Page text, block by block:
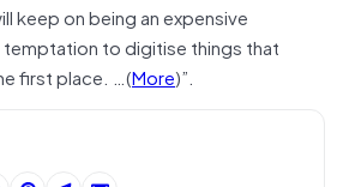
keep on being an expensive
to digitise things that
first place. …(More)”.